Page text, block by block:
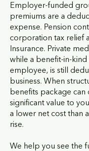
Employer-funded
premiums are a
expense. Pension
corporation tax relief
Insurance. Private
while a benefit-in-kind
employee, is still
business. When
benefits package can
significant value to
a lower net cost than
rise.
We help you see the